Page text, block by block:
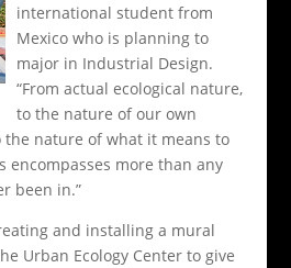
international student from
Mexico who is planning to
major in Industrial Design.
“From actual ecological nature,
to the nature of our own
the nature of what it means to
encompasses more than any
been in.”
and installing a mural
Urban Ecology Center to give